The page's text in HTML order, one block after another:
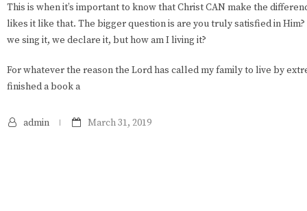
This is when it’s important to know that Christ CAN make the
likes it like that. The bigger question is are you truly satisfied in Him?
we sing it, we declare it, but how am I living it?
For whatever the reason the Lord has called my family to live by
finished a book a
admin March 31, 2019